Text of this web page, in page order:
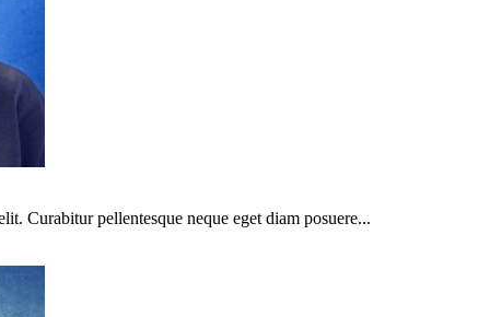
Curabitur pellentesque neque eget diam posuere...